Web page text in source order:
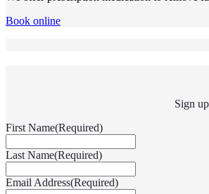
Book online
Sign
First Name(Required)
Last Name(Required)
Email Address(Required)